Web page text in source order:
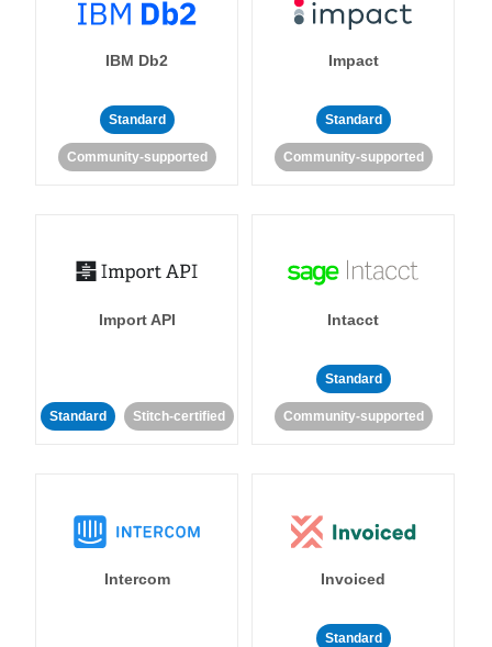
IBM Db2
Standard
Community-supported
Impact
Standard
Community-supported
Import API
Standard Stitch-certified
Intacct
Standard
Community-supported
Intercom Invoiced
Standard